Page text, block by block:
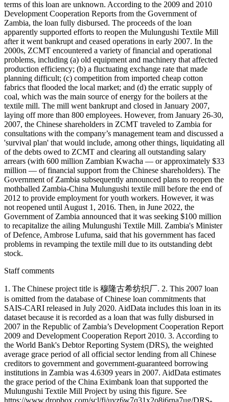
terms of this loan are unknown. According to the 2009 and 2010
Development Cooperation Reports from the Government of
Zambia, the loan fully disbursed. The proceeds of the loan
apparently supported efforts to reopen the Mulungushi Textile Mill
after it went bankrupt and ceased operations in early 2007. In the
2000s, ZCMT encountered a variety of financial and operational
problems, including (a) old equipment and machinery that affected
production efficiency; (b) a fluctuating exchange rate that made
planning difficult; (c) competition from imported cheap cotton
fabrics that flooded the local market; and (d) the erratic supply of
coal, which was the main source of energy for the boilers at the
textile mill. The mill went bankrupt and closed in January 2007,
laying off more than 800 employees. However, from January 26-30,
2007, the Chinese shareholders in ZCMT traveled to Zambia for
consultations with the company’s management team and discussed a
'survival plan' that would include, among other things, liquidating all
of the debts owed to ZCMT and clearing all outstanding salary
arrears (with 600 million Zambian Kwacha — or approximately $33
million — of financial support from the Chinese shareholders). The
Government of Zambia subsequently announced plans to reopen the
mothballed Zambia-China Mulungushi textile mill before the end of
2012 to provide employment for youth workers. However, it was
not reopened until August 1, 2016. Then, in June 2022, the
Government of Zambia announced that it was seeking $100 million
to recapitalize the ailing Mulungushi Textile Mill. Zambia's Minister
of Defence, Ambrose Lufuma, said that his government has faced
problems in revamping the textile mill due to its outstanding debt
stock.
Staff comments
1. The Chinese project title is 穆隆古希纺织厂. 2. This 2007 loan
is omitted from the database of Chinese loan commitments that
SAIS-CARI released in July 2020. AidData includes this loan in its
dataset because it is recorded as a loan that was fully disbursed in
2007 in the Republic of Zambia’s Development Cooperation Report
2009 and Development Cooperation Report 2010. 3. According to
the World Bank's Debtor Reporting System (DRS), the weighted
average grace period of all official sector lending from all Chinese
creditors to government and government-guaranteed borrowing
institutions in Zambia was 4.6309 years in 2007. AidData estimates
the grace period of the China Eximbank loan that supported the
Mulungushi Textile Mill Project by using this figure. See
https://www.dropbox.com/scl/fi/uyz6w7q31x2o8i6rna7ug/DRS-